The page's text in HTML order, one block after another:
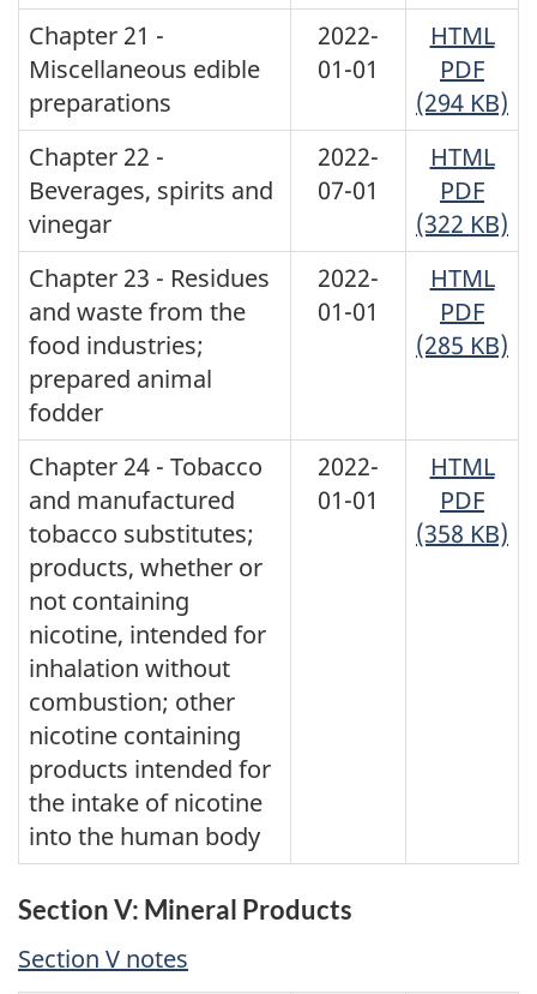
Chapter 21 -
Miscellaneous edible
preparations
2022-
01-01
HTML
PDF
(294 KB)
Chapter 22 -
Beverages, spirits and
vinegar
2022-
07-01
HTML
PDF
(322 KB)
Chapter 23 - Residues
and waste from the
food industries;
prepared animal
fodder
2022-
01-01
HTML
PDF
(285 KB)
Chapter 24 - Tobacco
and manufactured
tobacco substitutes;
products, whether or
not containing
nicotine, intended for
inhalation without
combustion; other
nicotine containing
products intended for
the intake of nicotine
into the human body
2022-
01-01
HTML
PDF
(358 KB)
Section V: Mineral Products
Section V notes